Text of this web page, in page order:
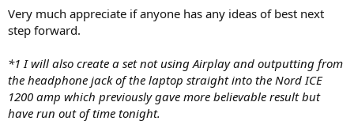
Very much appreciate if anyone has any ideas of best next
step forward.
*1 I will also create a set not using Airplay and outputting from
the headphone jack of the laptop straight into the Nord ICE
1200 amp which previously gave more believable result but
have run out of time tonight.